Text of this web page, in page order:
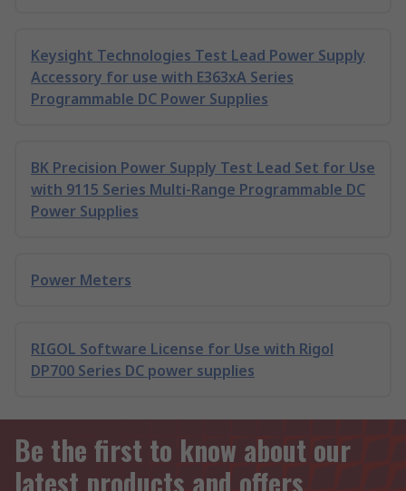
Keysight Technologies Test Lead Power Supply
Accessory for use with E363xA Series
Programmable DC Power Supplies
BK Precision Power Supply Test Lead Set for Use
with 9115 Series Multi-Range Programmable DC
Power Supplies
Power Meters
RIGOL Software License for Use with Rigol
DP700 Series DC power supplies
Be the first to know about our
latest products and offers